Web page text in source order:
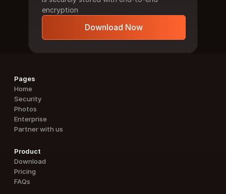
encryption
Download Now
Pages
Home
Security
Photos
Enterprise
Partner with us
Product
Download
Pricing
FAQs